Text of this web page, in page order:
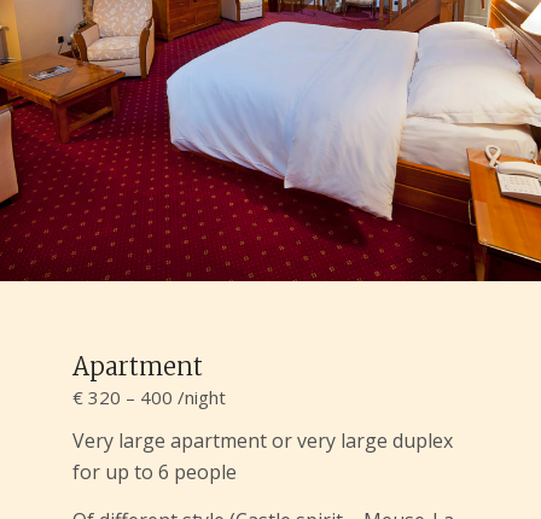
Apartment
€ 320 – 400 /night
Very large apartment or very large duplex
for up to 6 people